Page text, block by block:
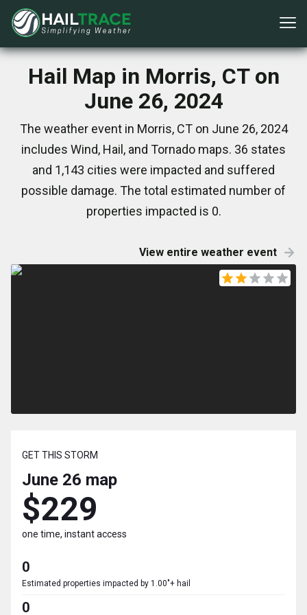
Hail Map in Morris, CT on
June 26, 2024
The weather event in Morris, CT on June 26, 2024
includes Wind, Hail, and Tornado maps. 36 states
and 1,143 cities were impacted and suffered
possible damage. The total estimated number of
properties impacted is 0.
View entire weather event
GET THIS STORM
June 26 map
$229
one time, instant access
0
Estimated properties impacted by 1.00"+ hail
0